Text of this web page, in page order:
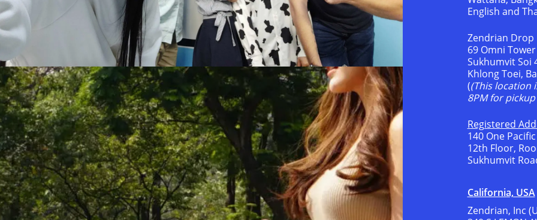
Hit enter to search or ESC to close
English and
Zendrian Drop
69 Omni Tower
Sukhumvit Soi
Khlong Toei,
((This location
8PM for
Registered
140 One
12th Floor,
Sukhumvit
California, USA
Zendrian, Inc